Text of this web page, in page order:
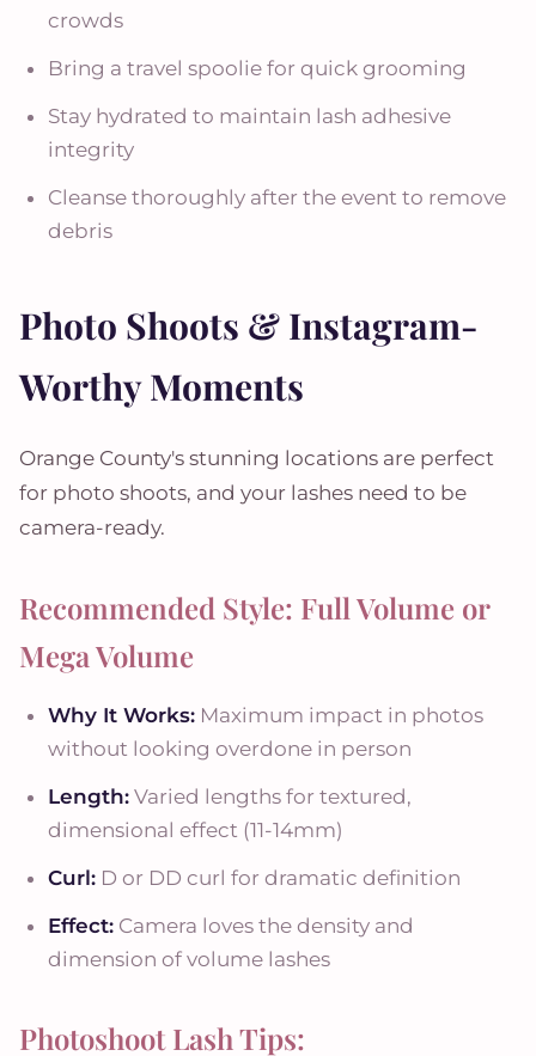
crowds
Bring a travel spoolie for quick grooming
Stay hydrated to maintain lash adhesive
integrity
Cleanse thoroughly after the event to remove
debris
Photo Shoots & Instagram-
Worthy Moments
Orange County's stunning locations are perfect
for photo shoots, and your lashes need to be
camera-ready.
Recommended Style: Full Volume or
Mega Volume
Why It Works: Maximum impact in photos
without looking overdone in person
Length: Varied lengths for textured,
dimensional effect (11-14mm)
Curl: D or DD curl for dramatic definition
Effect: Camera loves the density and
dimension of volume lashes
Photoshoot Lash Tips: